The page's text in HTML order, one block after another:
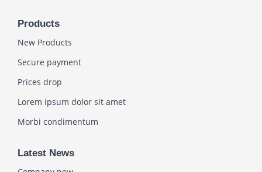
Products
New Products
Secure payment
Prices drop
Lorem ipsum dolor sit amet
Morbi condimentum
Latest News